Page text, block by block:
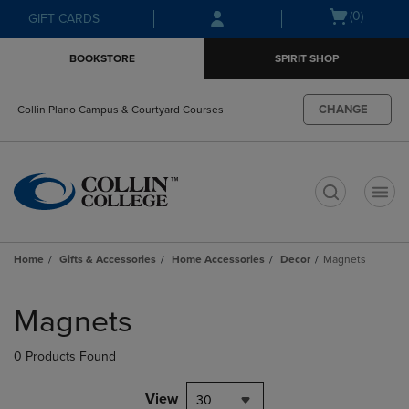
Skip
to
Skip
to
menu
GIFT CARDS
Open(0)
BOOKSTORE SPIRIT SHOP
Collin Plano Campus & Courtyard Courses CHANGE
Home Gifts & Accessories Home Accessories Decor Magnets
products
Magnets
0 Products Found
View 30